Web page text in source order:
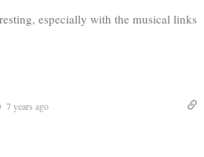
especially with the musical links
7 years ago